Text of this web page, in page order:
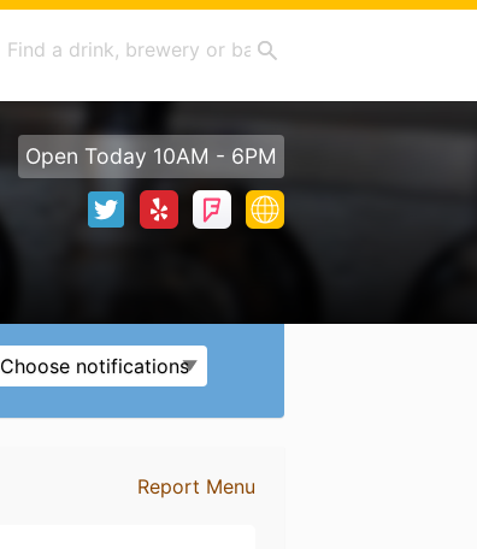
Open Today 10AM - 6PM
Choose notifications
Report Menu